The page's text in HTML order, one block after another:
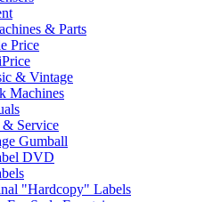
& Parts
Price
& Vintage
Machines
& Service
Gumball
DVD
"Hardcopy" Labels